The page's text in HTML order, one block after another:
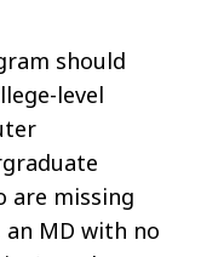
should
level
are missing
MD with no